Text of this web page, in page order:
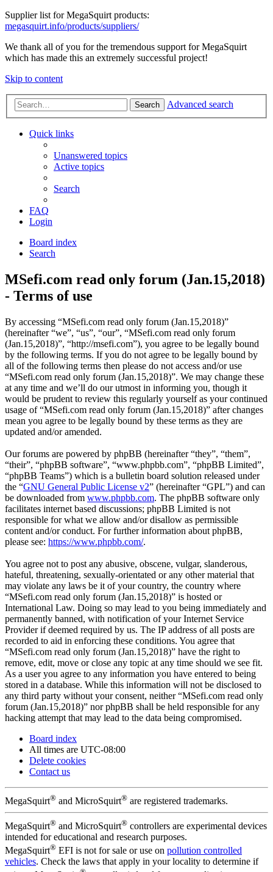
Supplier list for MegaSquirt products:
megasquirt.info/products/suppliers/
We thank all of you for the tremendous support for MegaSquirt
which has made this an extremely successful project!
Skip to content
Search Advanced search
Quick links
Unanswered topics
Active topics
Search
FAQ
Login
Board index
Search
MSefi.com read only forum (Jan.15,2018)
- Terms of use
By accessing “MSefi.com read only forum (Jan.15,2018)”
(hereinafter “we”, “us”, “our”, “MSefi.com read only forum
(Jan.15,2018)”, “http://msefi.com”), you agree to be legally bound
by the following terms. If you do not agree to be legally bound by
all of the following terms then please do not access and/or use
“MSefi.com read only forum (Jan.15,2018)”. We may change these
at any time and we’ll do our utmost in informing you, though it
would be prudent to review this regularly yourself as your continued
usage of “MSefi.com read only forum (Jan.15,2018)” after changes
mean you agree to be legally bound by these terms as they are
updated and/or amended.
Our forums are powered by phpBB (hereinafter “they”, “them”,
“their”, “phpBB software”, “www.phpbb.com”, “phpBB Limited”,
“phpBB Teams”) which is a bulletin board solution released under
the “GNU General Public License v2” (hereinafter “GPL”) and can
be downloaded from www.phpbb.com. The phpBB software only
facilitates internet based discussions; phpBB Limited is not
responsible for what we allow and/or disallow as permissible
content and/or conduct. For further information about phpBB,
please see: https://www.phpbb.com/.
You agree not to post any abusive, obscene, vulgar, slanderous,
hateful, threatening, sexually-orientated or any other material that
may violate any laws be it of your country, the country where
“MSefi.com read only forum (Jan.15,2018)” is hosted or
International Law. Doing so may lead to you being immediately and
permanently banned, with notification of your Internet Service
Provider if deemed required by us. The IP address of all posts are
recorded to aid in enforcing these conditions. You agree that
“MSefi.com read only forum (Jan.15,2018)” have the right to
remove, edit, move or close any topic at any time should we see fit.
As a user you agree to any information you have entered to being
stored in a database. While this information will not be disclosed to
any third party without your consent, neither “MSefi.com read only
forum (Jan.15,2018)” nor phpBB shall be held responsible for any
hacking attempt that may lead to the data being compromised.
Board index
All times are UTC-08:00
Delete cookies
Contact us
MegaSquirt® and MicroSquirt® are registered trademarks.
MegaSquirt® and MicroSquirt® controllers are experimental devices
intended for educational and research purposes.
MegaSquirt® EFI is not for sale or use on pollution controlled
vehicles. Check the laws that apply in your locality to determine if